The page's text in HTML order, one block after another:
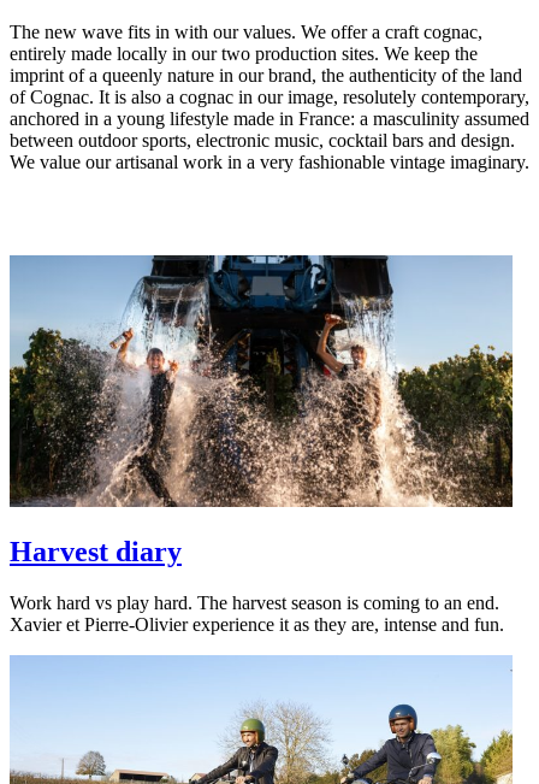
The new wave fits in with our values. We offer a craft cognac,
entirely made locally in our two production sites. We keep the
imprint of a queenly nature in our brand, the authenticity of the land
of Cognac. It is also a cognac in our image, resolutely contemporary,
anchored in a young lifestyle made in France: a masculinity assumed
between outdoor sports, electronic music, cocktail bars and design.
We value our artisanal work in a very fashionable vintage imaginary.
Harvest diary
Work hard vs play hard. The harvest season is coming to an end.
Xavier et Pierre-Olivier experience it as they are, intense and fun.